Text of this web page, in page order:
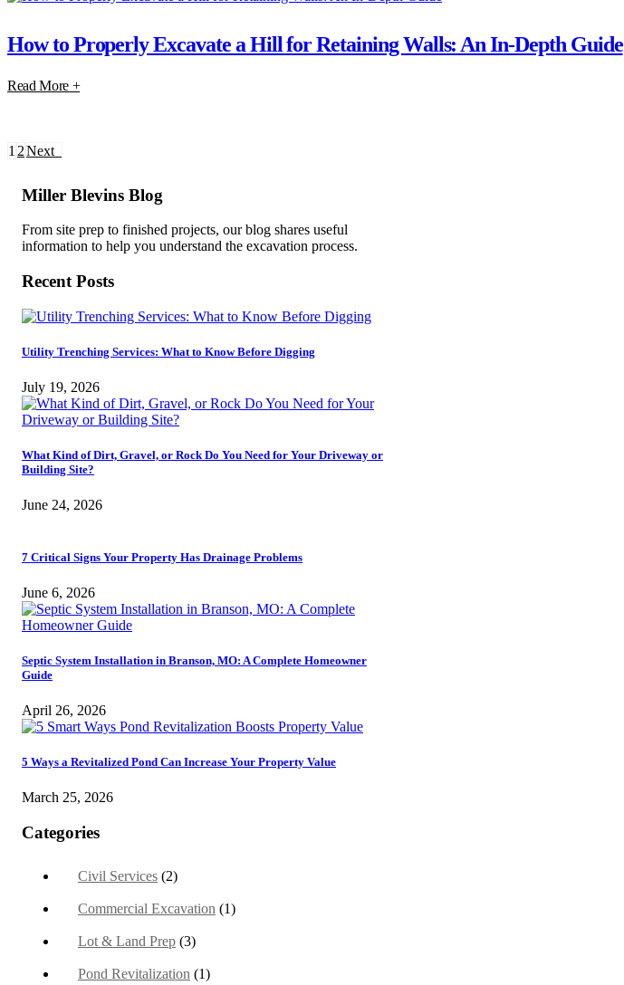
How to Properly Excavate a Hill for Retaining Walls: An In-Depth Guide
Read More +
1 2Next
Miller Blevins Blog
From site prep to finished projects, our blog shares useful
information to help you understand the excavation process.
Recent Posts
Utility Trenching Services: What to Know Before Digging
July 19, 2026
What Kind of Dirt, Gravel, or Rock Do You Need for Your Driveway or
Building Site?
June 24, 2026
7 Critical Signs Your Property Has Drainage Problems
June 6, 2026
Septic System Installation in Branson, MO: A Complete Homeowner
Guide
April 26, 2026
5 Ways a Revitalized Pond Can Increase Your Property Value
March 25, 2026
Categories
Civil Services (2)
Commercial Excavation (1)
Lot & Land Prep (3)
Pond Revitalization (1)